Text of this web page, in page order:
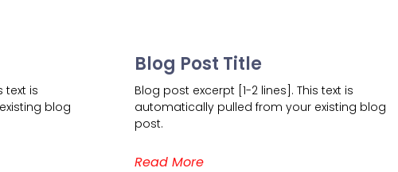
text is
blog
Blog Post Title
Blog post excerpt [1-2 lines]. This text is
automatically pulled from your existing blog
post.
Read More